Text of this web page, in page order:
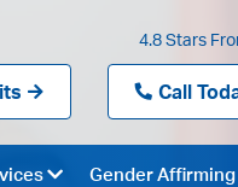
4.8 Stars
Call
Gender Affirming